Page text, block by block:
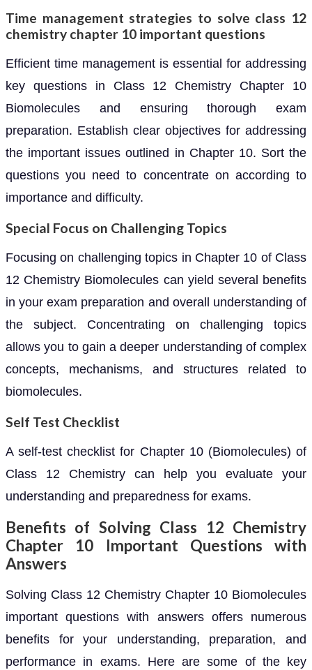
Time management strategies to solve class 12
chemistry chapter 10 important questions
Efficient time management is essential for addressing
key questions in Class 12 Chemistry Chapter 10
Biomolecules and ensuring thorough exam
preparation. Establish clear objectives for addressing
the important issues outlined in Chapter 10. Sort the
questions you need to concentrate on according to
importance and difficulty.
Special Focus on Challenging Topics
Focusing on challenging topics in Chapter 10 of Class
12 Chemistry Biomolecules can yield several benefits
in your exam preparation and overall understanding of
the subject. Concentrating on challenging topics
allows you to gain a deeper understanding of complex
concepts, mechanisms, and structures related to
biomolecules.
Self Test Checklist
A self-test checklist for Chapter 10 (Biomolecules) of
Class 12 Chemistry can help you evaluate your
understanding and preparedness for exams.
Benefits of Solving Class 12 Chemistry
Chapter 10 Important Questions with
Answers
Solving Class 12 Chemistry Chapter 10 Biomolecules
important questions with answers offers numerous
benefits for your understanding, preparation, and
performance in exams. Here are some of the key